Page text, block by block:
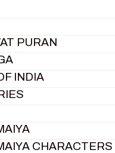
PURAN
INDIA
CHARACTERS